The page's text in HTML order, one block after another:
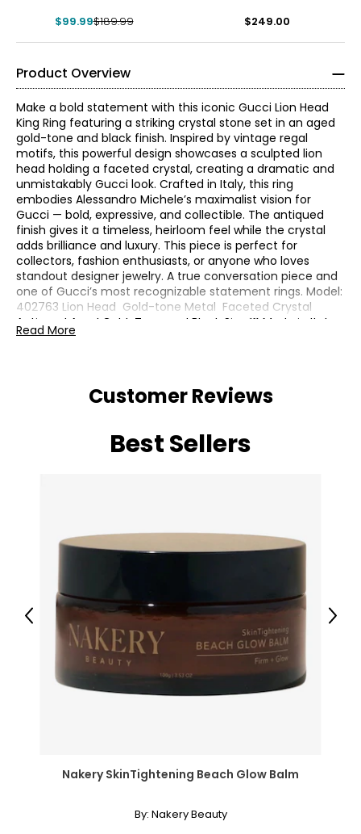
$99.99$189.99 $249.00
Product Overview
Make a bold statement with this iconic Gucci Lion Head
King Ring featuring a striking crystal stone set in an aged
gold-tone and black finish. Inspired by vintage regal
motifs, this powerful design showcases a sculpted lion
head holding a faceted crystal, creating a dramatic and
unmistakably Gucci look. Crafted in Italy, this ring
embodies Alessandro Michele’s maximalist vision for
Gucci — bold, expressive, and collectible. The antiqued
finish gives it a timeless, heirloom feel while the crystal
adds brilliance and luxury. This piece is perfect for
collectors, fashion enthusiasts, or anyone who loves
standout designer jewelry. A true conversation piece and
one of Gucci’s most recognizable statement rings. Model:
402763 Lion Head Gold-tone Metal Faceted Crystal
Antiqued Aged Gold-Tone and Black Size 16 Made in Italy
Includes Gucci dust bag, box, and authenticity cards
Read More
Customer Reviews
Best Sellers
Nakery SkinTightening Beach Glow Balm
By: Nakery Beauty
Previous Next